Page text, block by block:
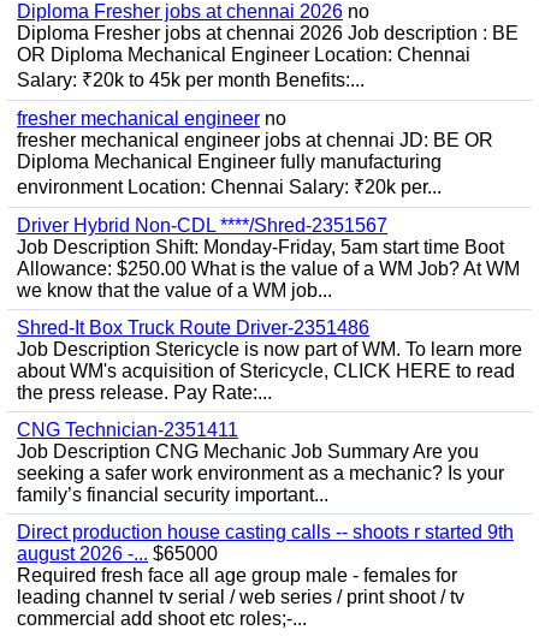
Diploma Fresher jobs at chennai 2026 no
Diploma Fresher jobs at chennai 2026 Job description : BE
OR Diploma Mechanical Engineer Location: Chennai
Salary: ₹20k to 45k per month Benefits:...
fresher mechanical engineer no
fresher mechanical engineer jobs at chennai JD: BE OR
Diploma Mechanical Engineer fully manufacturing
environment Location: Chennai Salary: ₹20k per...
Driver Hybrid Non-CDL ****/Shred-2351567
Job Description Shift: Monday-Friday, 5am start time Boot
Allowance: $250.00 What is the value of a WM Job? At WM
we know that the value of a WM job...
Shred-It Box Truck Route Driver-2351486
Job Description Stericycle is now part of WM. To learn more
about WM's acquisition of Stericycle, CLICK HERE to read
the press release. Pay Rate:...
CNG Technician-2351411
Job Description CNG Mechanic Job Summary Are you
seeking a safer work environment as a mechanic? Is your
family’s financial security important...
Direct production house casting calls -- shoots r started 9th
august 2026 -... $65000
Required fresh face all age group male - females for
leading channel tv serial / web series / print shoot / tv
commercial add shoot etc roles;-...